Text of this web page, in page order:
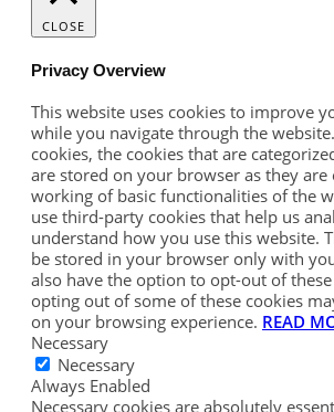
CLOSE
Privacy Overview
This website uses cookies to improve
while you navigate through the
cookies, the cookies that are
are stored on your browser as they are
working of basic functionalities of the
use third-party cookies that help us
understand how you use this website.
be stored in your browser only with
also have the option to opt-out of
opting out of some of these cookies
on your browsing experience. READ
Necessary
Necessary
Always Enabled
Necessary cookies are absolutely